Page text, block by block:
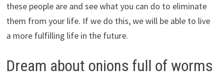
these people are and see what you can do to eliminate
them from your life. If we do this, we will be able to live
a more fulfilling life in the future.
Dream about onions full of worms